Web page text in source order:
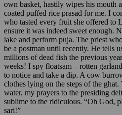
own basket, hastily wipes his mouth
coated puffed rice prasad for me. I
who tasted every fruit she offered to
ensure it was indeed sweet enough.
lake and perform puja. The priest
be a postman until recently. He tells
millions of dead fish the previous
weeks! I spy floatsam – rotten
to notice and take a dip. A cow
clothes lying on the steps of the
water, my prayers to the presiding
sublime to the ridiculous. “Oh God,
sari!”